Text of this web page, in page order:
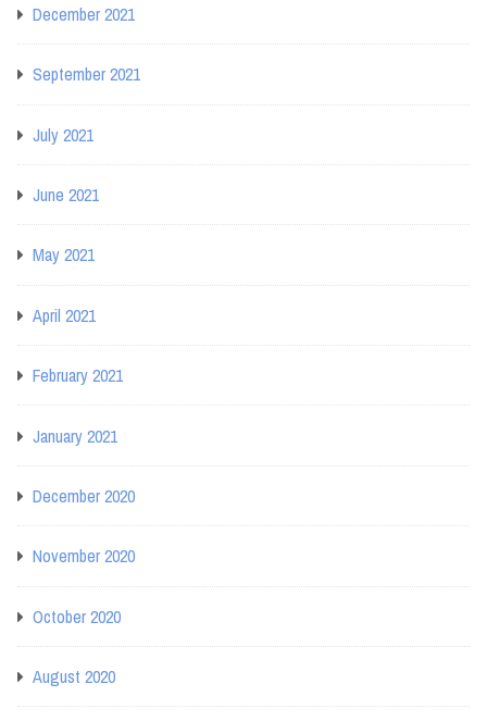
December 2021
September 2021
July 2021
June 2021
May 2021
April 2021
February 2021
January 2021
December 2020
November 2020
October 2020
August 2020